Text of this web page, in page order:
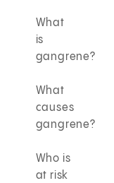
What
is
gangrene?
What
causes
gangrene?
Who is
at risk